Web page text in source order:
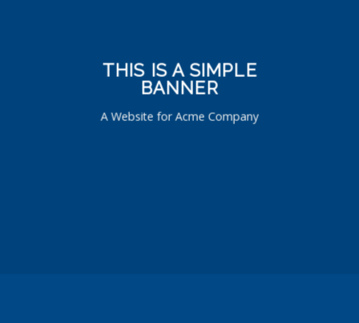
THIS IS A SIMPLE
BANNER
A Website for Acme Company